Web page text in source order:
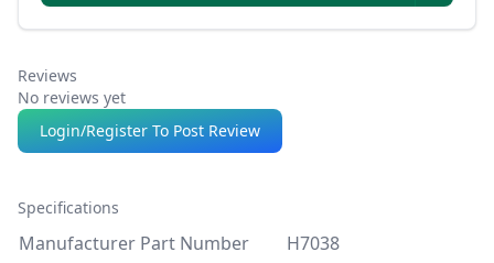
Reviews
No reviews yet
Login/Register To Post Review
Specifications
Manufacturer Part Number
H7038